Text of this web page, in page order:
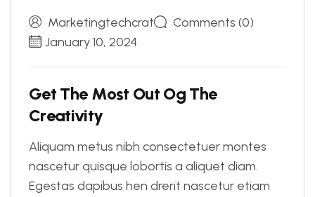
Marketingtechcrat
Comments (0)
January 10, 2024
Get The Most Out Og The
Creativity
Aliquam metus nibh consectetuer montes
nascetur quisque lobortis a aliquet diam.
Egestas dapibus hen drerit nascetur etiam